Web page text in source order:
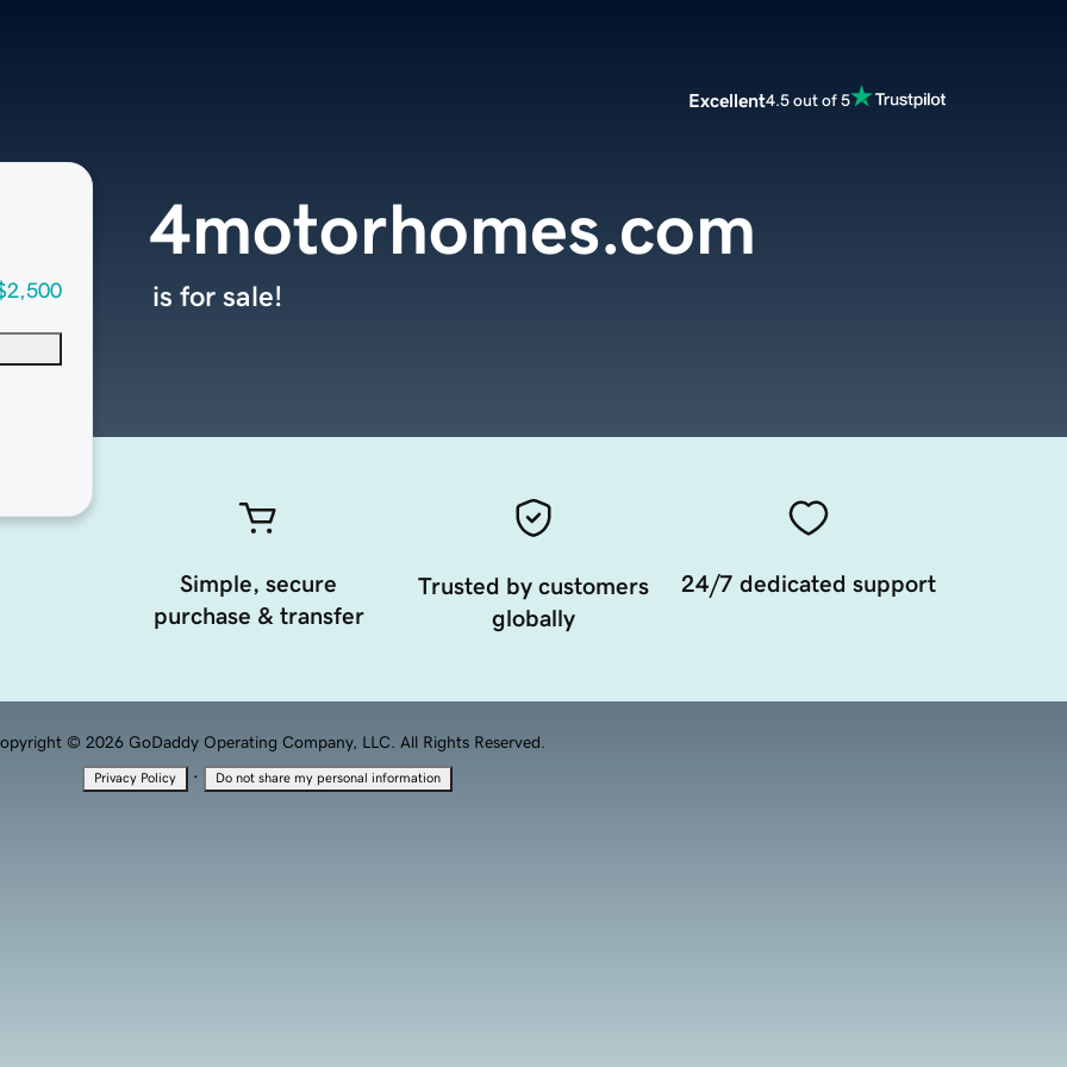
Excellent4.5 out of 5
4motorhomes.com
is for sale!
Simple, secure
purchase & transfer
Trusted by customers
globally
24/7 dedicated support
© 2026 GoDaddy Operating Company, LLC. All Rights Reserved.
Privacy Policy · Do not share my personal information